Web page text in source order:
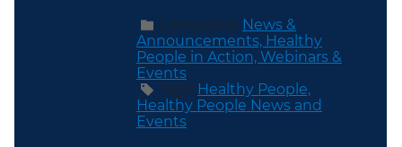
Categories: News &
Announcements, Healthy
People in Action, Webinars &
Events
Tags: Healthy People,
Healthy People News and
Events